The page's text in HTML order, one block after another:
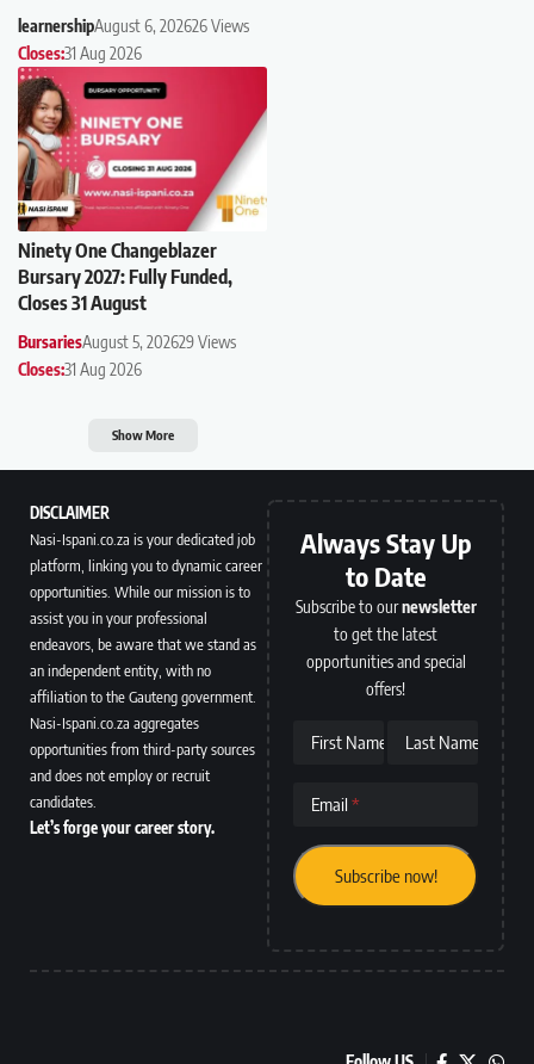
learnershipAugust 6, 202626 Views
Closes:31 Aug 2026
Ninety One Changeblazer
Bursary 2027: Fully Funded,
Closes 31 August
BursariesAugust 5, 202629 Views
Closes:31 Aug 2026
Show More
DISCLAIMER
Nasi-Ispani.co.za is your dedicated job
platform, linking you to dynamic career
opportunities. While our mission is to
assist you in your professional
endeavors, be aware that we stand as
an independent entity, with no
affiliation to the Gauteng government.
Nasi-Ispani.co.za aggregates
opportunities from third-party sources
and does not employ or recruit
candidates.
Let’s forge your career story.
Always Stay Up
to Date
Subscribe to ournewsletter
to get the latest
opportunities and special
offers!
First Name Last Name
Email